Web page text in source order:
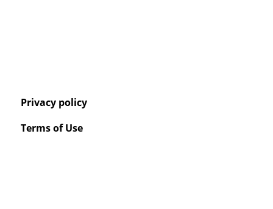
Privacy policy
Terms of Use